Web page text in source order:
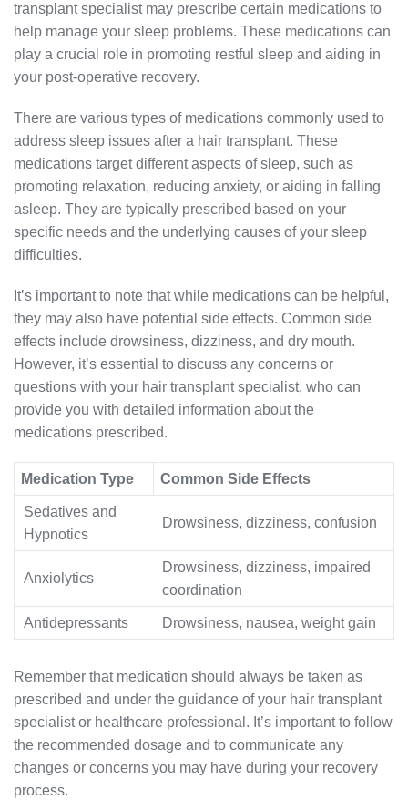
transplant specialist may prescribe certain medications to
help manage your sleep problems. These medications can
play a crucial role in promoting restful sleep and aiding in
your post-operative recovery.
There are various types of medications commonly used to
address sleep issues after a hair transplant. These
medications target different aspects of sleep, such as
promoting relaxation, reducing anxiety, or aiding in falling
asleep. They are typically prescribed based on your
specific needs and the underlying causes of your sleep
difficulties.
It’s important to note that while medications can be helpful,
they may also have potential side effects. Common side
effects include drowsiness, dizziness, and dry mouth.
However, it’s essential to discuss any concerns or
questions with your hair transplant specialist, who can
provide you with detailed information about the
medications prescribed.
Medication Type Common Side Effects
Sedatives and
Hypnotics
Drowsiness, dizziness, confusion
Anxiolytics
Drowsiness, dizziness, impaired
coordination
Antidepressants Drowsiness, nausea, weight gain
Remember that medication should always be taken as
prescribed and under the guidance of your hair transplant
specialist or healthcare professional. It’s important to follow
the recommended dosage and to communicate any
changes or concerns you may have during your recovery
process.